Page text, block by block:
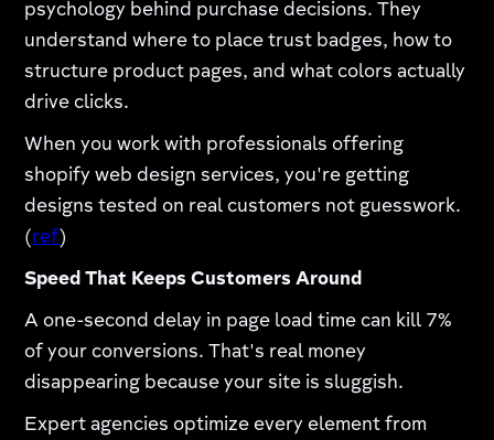
psychology behind purchase decisions. They
understand where to place trust badges, how to
structure product pages, and what colors actually
drive clicks.​
When you work with professionals offering
shopify web design services, you're getting
designs tested on real customers not guesswork.
(ref)​
Speed That Keeps Customers Around
A one-second delay in page load time can kill 7%
of your conversions. That's real money
disappearing because your site is sluggish.​
Expert agencies optimize every element from